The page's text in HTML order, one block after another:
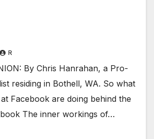
R
By Chris Hanrahan, a Pro-
residing in Bothell, WA. So what
Facebook are doing behind the
The inner workings of…